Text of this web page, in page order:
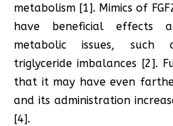
metabolism [1]. Mimics of
have beneficial effects
metabolic issues, such
triglyceride imbalances [2].
that it may have even
and its administration
[4].